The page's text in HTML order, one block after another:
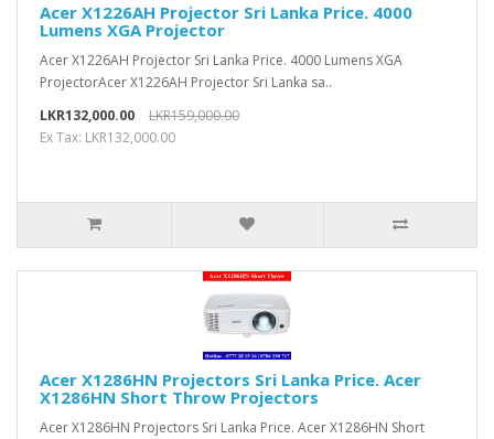
Acer X1226AH Projector Sri Lanka Price. 4000
Lumens XGA Projector
Acer X1226AH Projector Sri Lanka Price. 4000 Lumens XGA
ProjectorAcer X1226AH Projector Sri Lanka sa..
LKR132,000.00
LKR159,000.00
Ex Tax: LKR132,000.00
Acer X1286HN Projectors Sri Lanka Price. Acer
X1286HN Short Throw Projectors
Acer X1286HN Projectors Sri Lanka Price. Acer X1286HN Short